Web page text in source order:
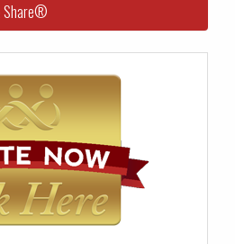
Share®